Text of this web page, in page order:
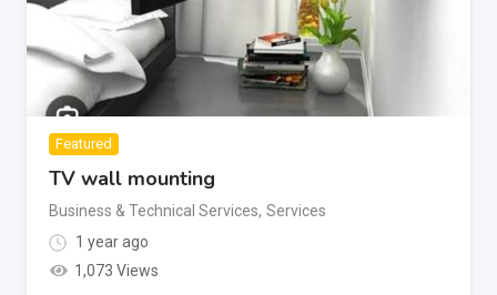
Featured
TV wall mounting
Business & Technical Services, Services
1 year ago
1,073 Views